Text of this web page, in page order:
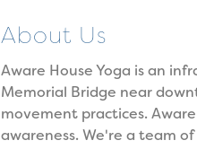
About Us
Aware House Yoga is an
Memorial Bridge near
movement practices.
awareness. We're a team